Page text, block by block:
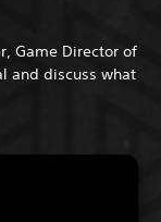
Game Director of
and discuss what